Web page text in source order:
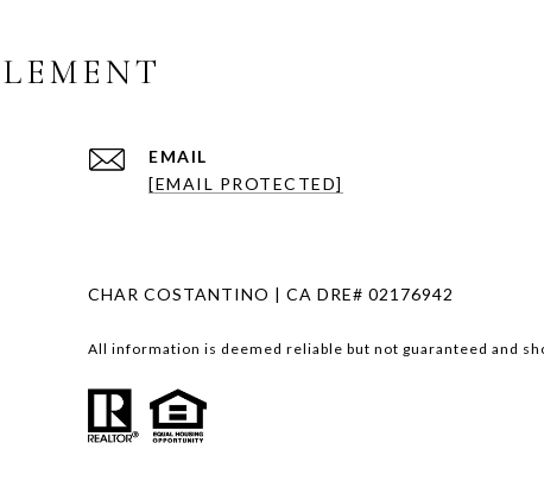
EMAIL
[EMAIL PROTECTED]
CHAR COSTANTINO | CA DRE# 02176942
All information is deemed reliable but not guaranteed and